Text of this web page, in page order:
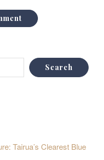
Search
Tairua’s Clearest Blue